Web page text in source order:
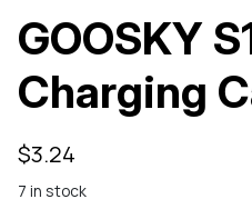
GOOSKY
Charging
$3.24
7 in stock